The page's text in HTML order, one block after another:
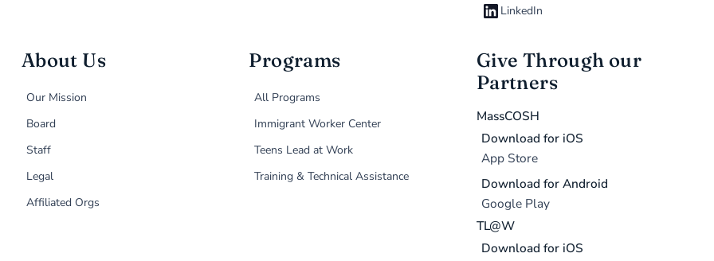
LinkedIn
About Us
Our Mission
Board
Staff
Legal
Affiliated Orgs
Programs
All Programs
Immigrant Worker Center
Teens Lead at Work
Training & Technical Assistance
Give Through our
Partners
MassCOSH
Download for iOS
App Store
Download for Android
Google Play
TL@W
Download for iOS